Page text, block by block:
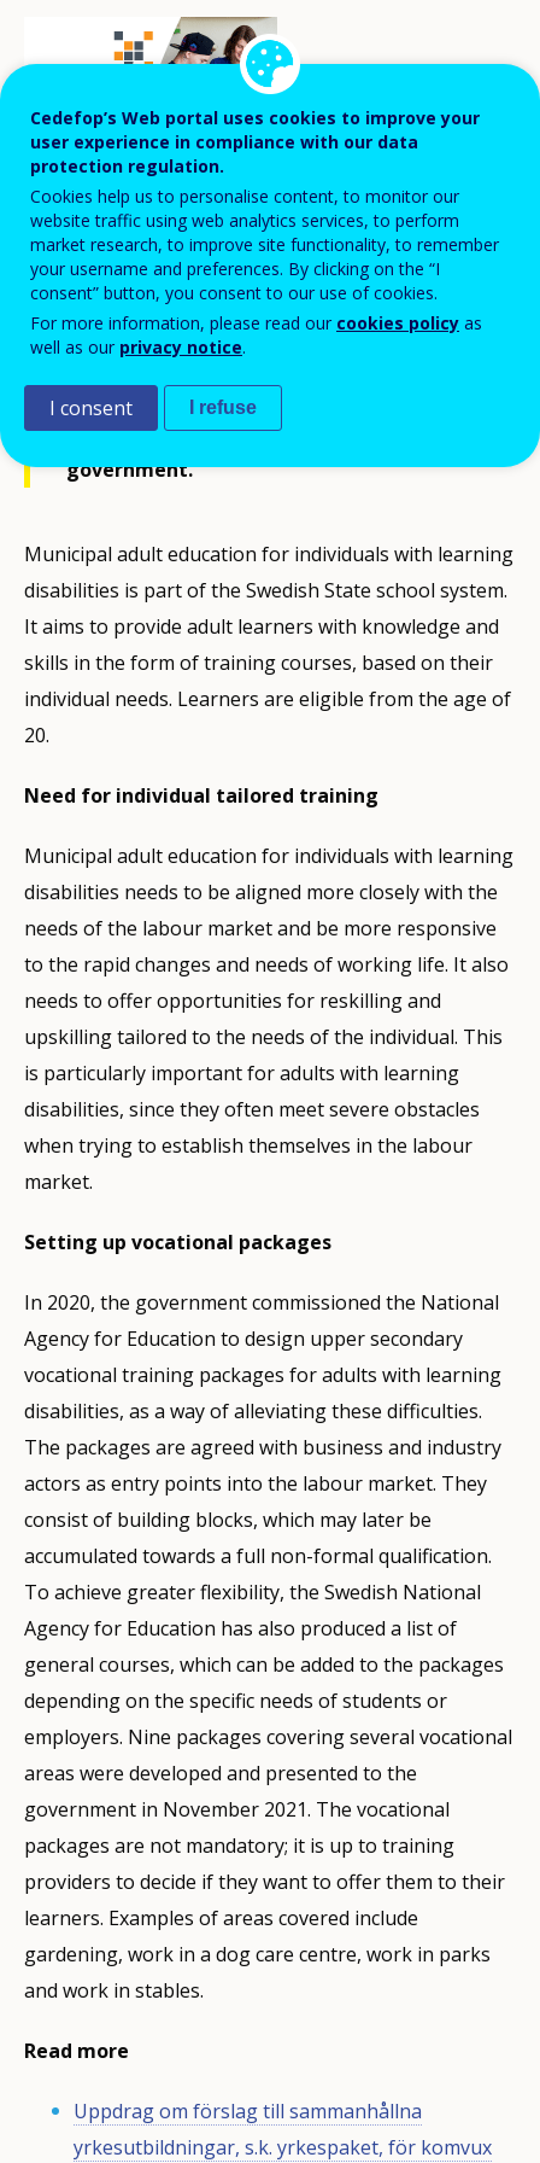
A new initiative has been launched to ease
transition to the labour market for adults
with learning disabilities. In November
2021, nine vocational training packages at
upper secondary level covering several
vocational areas were presented to the
government.
Municipal adult education for individuals with learning
disabilities is part of the Swedish State school system.
It aims to provide adult learners with knowledge and
skills in the form of training courses, based on their
individual needs. Learners are eligible from the age of
20.
Need for individual tailored training
Municipal adult education for individuals with learning
disabilities needs to be aligned more closely with the
needs of the labour market and be more responsive
to the rapid changes and needs of working life. It also
needs to offer opportunities for reskilling and
upskilling tailored to the needs of the individual. This
is particularly important for adults with learning
disabilities, since they often meet severe obstacles
when trying to establish themselves in the labour
market.
Setting up vocational packages
In 2020, the government commissioned the National
Agency for Education to design upper secondary
vocational training packages for adults with learning
disabilities, as a way of alleviating these difficulties.
The packages are agreed with business and industry
actors as entry points into the labour market. They
consist of building blocks, which may later be
accumulated towards a full non-formal qualification.
To achieve greater flexibility, the Swedish National
Agency for Education has also produced a list of
general courses, which can be added to the packages
depending on the specific needs of students or
employers. Nine packages covering several vocational
areas were developed and presented to the
government in November 2021. The vocational
packages are not mandatory; it is up to training
providers to decide if they want to offer them to their
learners. Examples of areas covered include
gardening, work in a dog care centre, work in parks
and work in stables.
Read more
Uppdrag om förslag till sammanhållna
yrkesutbildningar, s.k. yrkespaket, för komvux
Cedefop’s Web portal uses cookies to improve your
user experience in compliance with our data
protection regulation.
Cookies help us to personalise content, to monitor our
website traffic using web analytics services, to perform
market research, to improve site functionality, to remember
your username and preferences. By clicking on the “I
consent” button, you consent to our use of cookies.
For more information, please read our cookies policy as
well as our privacy notice.
I consent I refuse